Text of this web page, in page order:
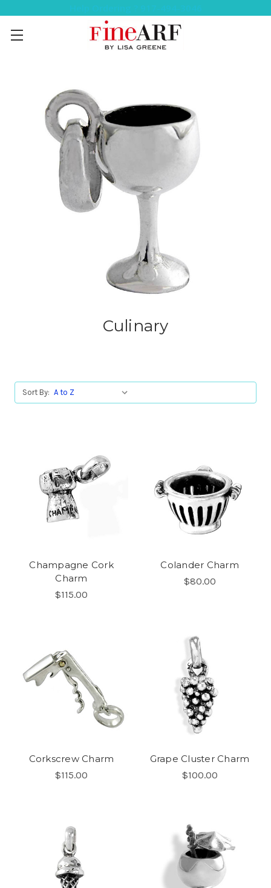
Culinary
Sort By:
Champagne Cork
Charm
$115.00
Colander Charm
$80.00
Corkscrew Charm
$115.00
Grape Cluster Charm
$100.00